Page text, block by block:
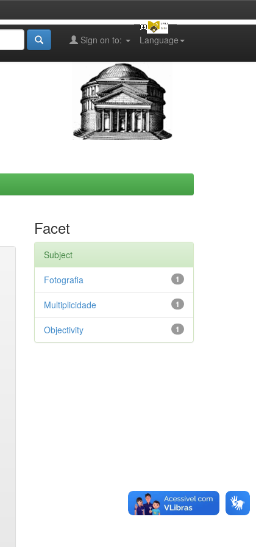
Language
Sign on to:
Facet
Subject
1
Fotografia
1
Multiplicidade
1
Objectivity